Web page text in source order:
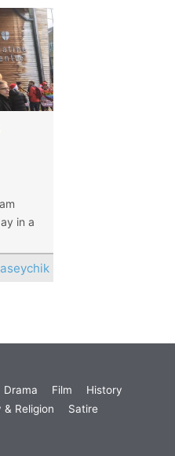
in a
Drama Film
History
& Religion
Satire